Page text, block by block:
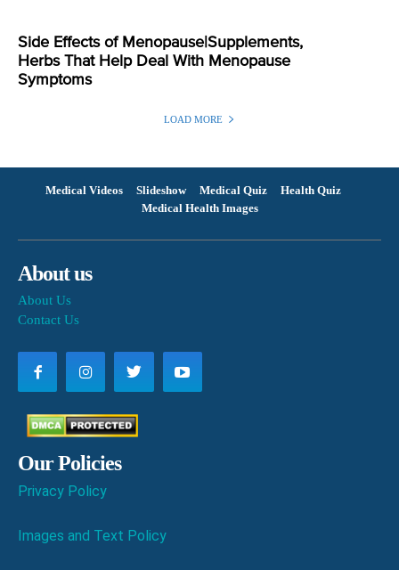
Side Effects of Menopause|Supplements,
Herbs That Help Deal With Menopause
Symptoms
LOAD MORE
Medical Videos Slideshow Medical Quiz
Health Quiz
Medical Health Images
About us
About Us
Contact Us
Our Policies
Privacy Policy
Images and Text Policy